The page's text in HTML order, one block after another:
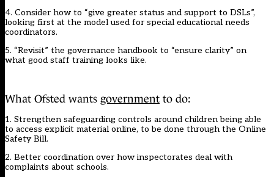
4. Consider how to “give greater status and support to DSLs”,
looking first at the model used for special educational needs
coordinators.
5. “Revisit” the governance handbook to “ensure clarity” on
what good staff training looks like.
What Ofsted wants government to do:
1. Strengthen safeguarding controls around children being able
to access explicit material online, to be done through the Online
Safety Bill.
2. Better coordination over how inspectorates deal with
complaints about schools.